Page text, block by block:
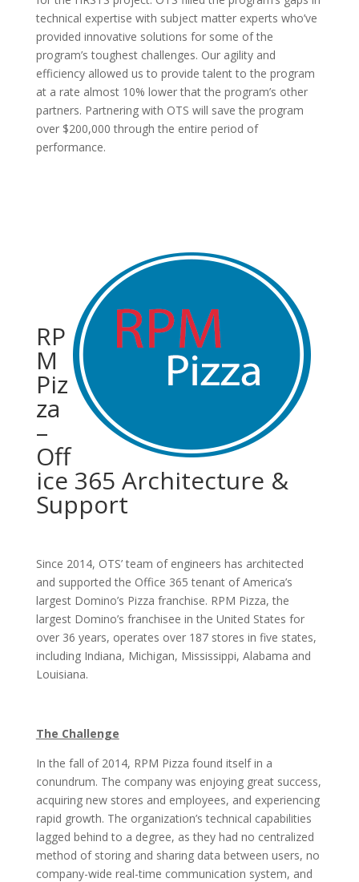
technical expertise with subject matter experts who’ve
provided innovative solutions for some of the
program’s toughest challenges. Our agility and
efficiency allowed us to provide talent to the program
at a rate almost 10% lower that the program’s other
partners. Partnering with OTS will save the program
over $200,000 through the entire period of
performance.
RP
M
Piz
za
–
Off
ice 365 Architecture &
Support
Since 2014, OTS’ team of engineers has architected
and supported the Office 365 tenant of America’s
largest Domino’s Pizza franchise. RPM Pizza, the
largest Domino’s franchisee in the United States for
over 36 years, operates over 187 stores in five states,
including Indiana, Michigan, Mississippi, Alabama and
Louisiana.
The Challenge
In the fall of 2014, RPM Pizza found itself in a
conundrum. The company was enjoying great success,
acquiring new stores and employees, and experiencing
rapid growth. The organization’s technical capabilities
lagged behind to a degree, as they had no centralized
method of storing and sharing data between users, no
company-wide real-time communication system, and